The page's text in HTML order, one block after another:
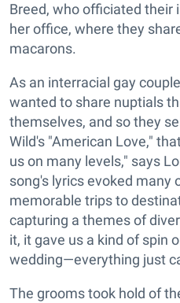
Breed, who officiated their
her office, where they
macarons.
As an interracial gay
wanted to share nuptials
themselves, and so they
Wild's "American Love,"
us on many levels," says
song's lyrics evoked many
memorable trips to
capturing a themes of
it, it gave us a kind of spin
wedding—everything just
The grooms took hold of